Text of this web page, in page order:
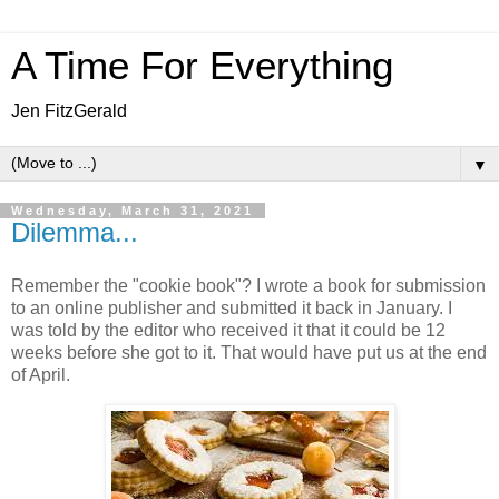
A Time For Everything
Jen FitzGerald
▼
Wednesday, March 31, 2021
Dilemma...
Remember the "cookie book"? I wrote a book for submission
to an online publisher and submitted it back in January. I
was told by the editor who received it that it could be 12
weeks before she got to it. That would have put us at the end
of April.